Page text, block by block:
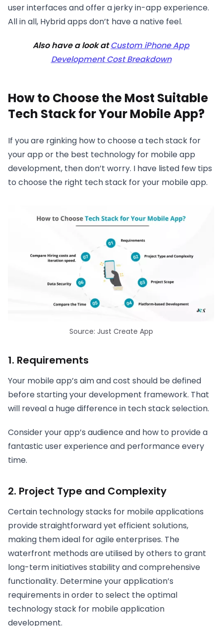
user interfaces and offer a jerky in-app experience.
All in all, Hybrid apps don’t have a native feel.
Also have a look atCustom iPhone App
Development Cost Breakdown
How to Choose the Most Suitable
Tech Stack for Your Mobile App?
If you are rginking how to choose a tech stack for
your app or the best technology for mobile app
development, then don’t worry. I have listed few tips
to choose the right tech stack for your mobile app.
Source: Just Create App
1. Requirements
Your mobile app’s aim and cost should be defined
before starting your development framework. That
will reveal a huge difference in tech stack selection.
Consider your app’s audience and how to provide a
fantastic user experience and performance every
time.
2. Project Type and Complexity
Certain technology stacks for mobile applications
provide straightforward yet efficient solutions,
making them ideal for agile enterprises. The
waterfront methods are utilised by others to grant
long-term initiatives stability and comprehensive
functionality. Determine your application’s
requirements in order to select the optimal
technology stack for mobile application
development.